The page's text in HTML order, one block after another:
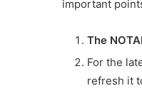
important
The
For the
refresh it